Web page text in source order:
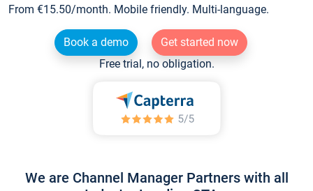
From €15.50/month. Mobile friendly. Multi-language.
Book a demo
Get started now
Free trial, no obligation.
We are Channel Manager Partners with all